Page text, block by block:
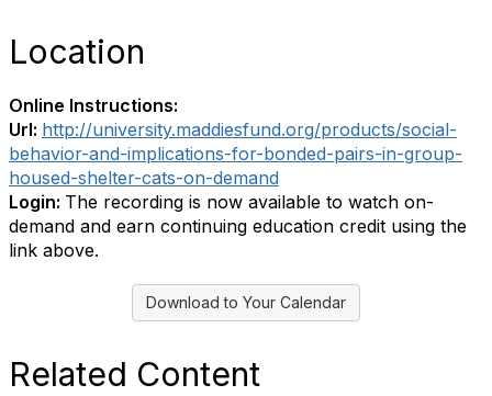
Location
Online Instructions:
Url: http://university.maddiesfund.org/products/social-
behavior-and-implications-for-bonded-pairs-in-group-
housed-shelter-cats-on-demand
Login: The recording is now available to watch on-
demand and earn continuing education credit using the
link above.
Download to Your Calendar
Related Content